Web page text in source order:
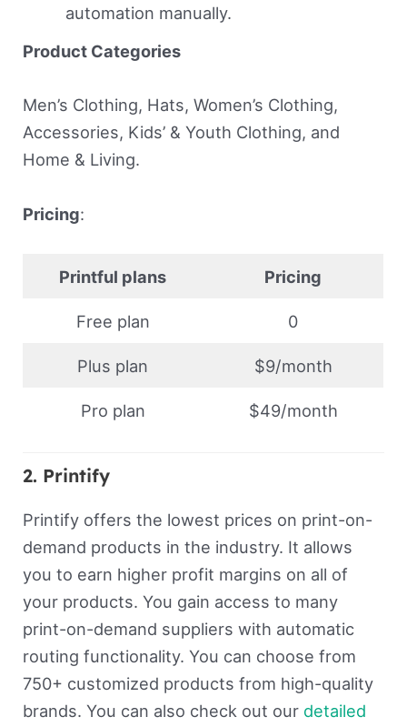
automation manually.
Product Categories
Men’s Clothing, Hats, Women’s Clothing,
Accessories, Kids’ & Youth Clothing, and
Home & Living.
Pricing:
Printful plans Pricing
Free plan 0
Plus plan $9/month
Pro plan $49/month
2. Printify
Printify offers the lowest prices on print-on-
demand products in the industry. It allows
you to earn higher profit margins on all of
your products. You gain access to many
print-on-demand suppliers with automatic
routing functionality. You can choose from
750+ customized products from high-quality
brands. You can also check out our detailed